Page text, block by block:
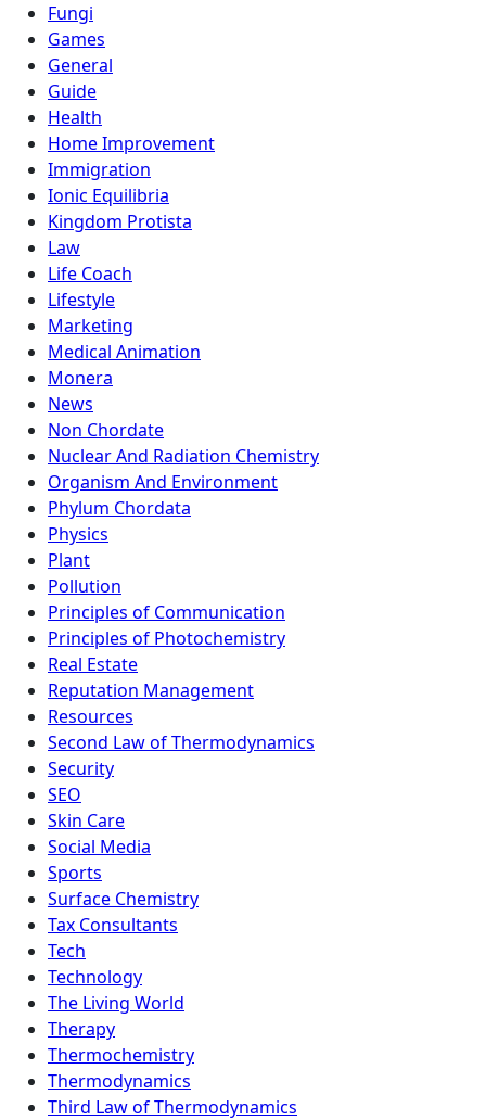
Fungi
Games
General
Guide
Health
Home Improvement
Immigration
Ionic Equilibria
Kingdom Protista
Law
Life Coach
Lifestyle
Marketing
Medical Animation
Monera
News
Non Chordate
Nuclear And Radiation Chemistry
Organism And Environment
Phylum Chordata
Physics
Plant
Pollution
Principles of Communication
Principles of Photochemistry
Real Estate
Reputation Management
Resources
Second Law of Thermodynamics
Security
SEO
Skin Care
Social Media
Sports
Surface Chemistry
Tax Consultants
Tech
Technology
The Living World
Therapy
Thermochemistry
Thermodynamics
Third Law of Thermodynamics